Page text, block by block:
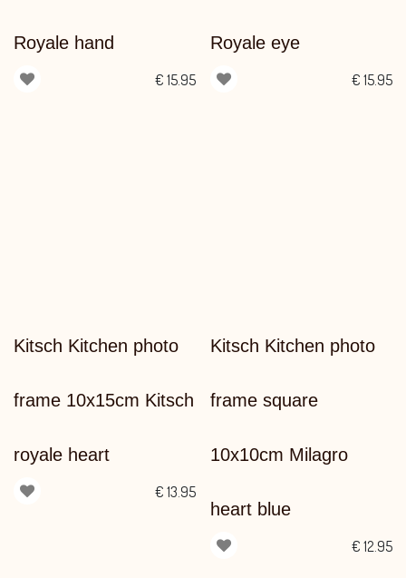
Royale hand
€ 15.95
Royale eye
€ 15.95
Kitsch Kitchen photo
frame 10x15cm Kitsch
royale heart
€ 13.95
Kitsch Kitchen photo
frame square
10x10cm Milagro
heart blue
€ 12.95